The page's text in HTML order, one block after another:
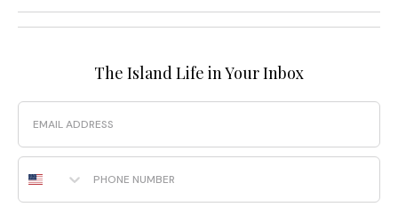
The Island Life in Your Inbox
Email
Phone Number